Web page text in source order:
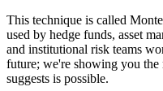
This technique is called
used by hedge funds, asset
and institutional risk teams
future; we're showing you the
suggests is possible.